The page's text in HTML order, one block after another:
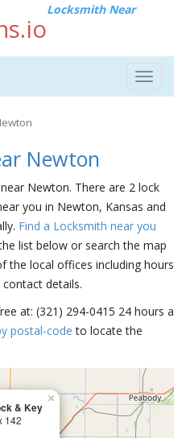
Locksmith Near
Toggle
Newton
Newton. There are 2 lock
you in Newton, Kansas and
Find a Locksmith near you
list below or search the map
local offices including hours
details.
at: (321) 294-0415 24 hours a
postal-code to locate the
& Key
142
×